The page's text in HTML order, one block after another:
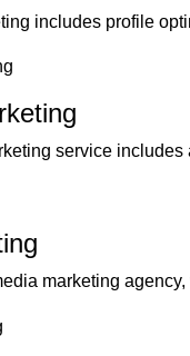
includes profile
service
marketing